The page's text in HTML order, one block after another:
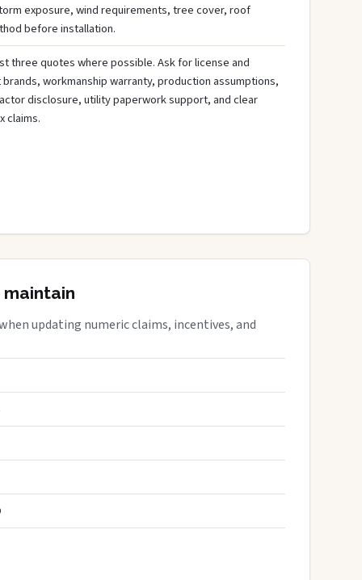
exposure, wind requirements, tree cover, roof
before installation.
three quotes where possible. Ask for license and
workmanship warranty, production assumptions,
disclosure, utility paperwork support, and clear
claims.
updating numeric claims, incentives, and